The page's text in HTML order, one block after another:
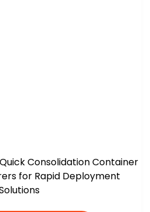
Consolidation Container
for Rapid Deployment